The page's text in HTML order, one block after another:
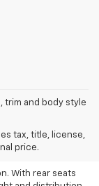
trim and body style
tax, title, license,
price.
tax, title, license,
final price.
Diesel engine.
With rear seats